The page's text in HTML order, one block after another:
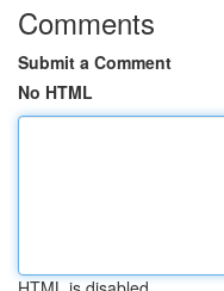
Comments
Submit a Comment
No HTML